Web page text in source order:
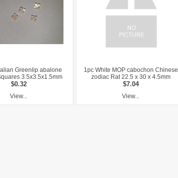
Greenlip abalone
3.5x3.5x1.5mm
$0.32
View...
1pc White MOP cabochon Chinese
zodiac Rat 22.5 x 30 x 4.5mm
$7.04
View...